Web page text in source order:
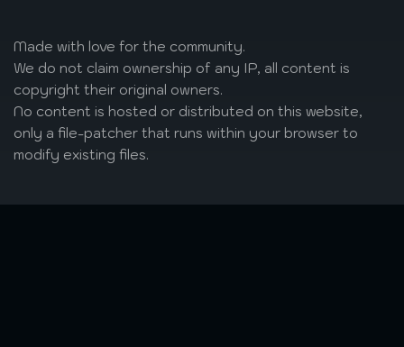
Made with love for the community.
We do not claim ownership of any IP, all content is
copyright their original owners.
No content is hosted or distributed on this website,
only a file-patcher that runs within your browser to
modify existing files.